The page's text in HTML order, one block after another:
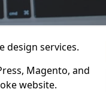
design services.
Magento, and
website.